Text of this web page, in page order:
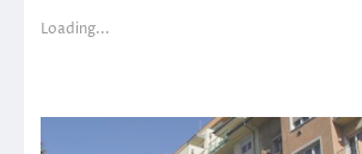
Loading...